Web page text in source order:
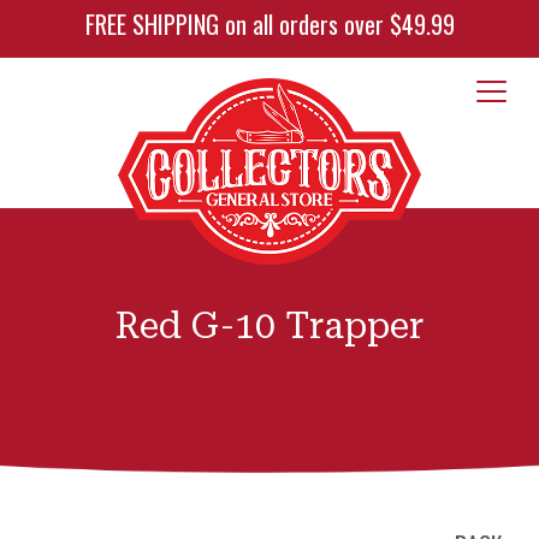
FREE SHIPPING on all orders over $49.99
Red G-10 Trapper